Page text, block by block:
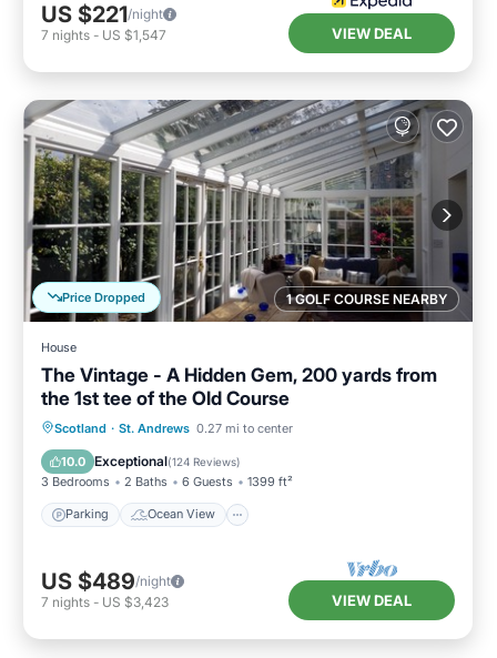
US $221/night
7 nights - US $1,547 VIEW DEAL
1 GOLF COURSE NEARBY
Price Dropped
House
The Vintage - A Hidden Gem, 200 yards from
the 1st tee of the Old Course
Scotland · St. Andrews 0.27 mi to center
10.0 Exceptional(124 Reviews)
3 Bedrooms 2 Baths 6 Guests 1399 ft²
Parking Ocean View
Parking
Ocean View
Balcony/Terrace
US $489/night
7 nights - US $3,423 VIEW DEAL